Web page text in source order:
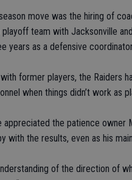
move was the hiring of
playoff team with Jacksonville
years as a defensive
former players, the Raiders
when things didn’t work as
appreciated the patience
with the results, even as his
of the direction of